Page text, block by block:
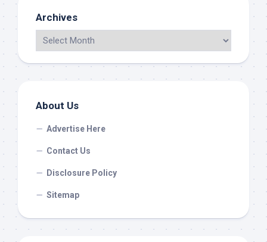
Archives
About Us
Advertise Here
Contact Us
Disclosure Policy
Sitemap